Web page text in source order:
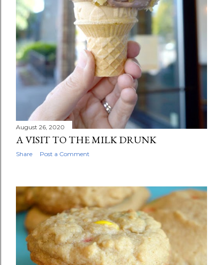
August 26, 2020
A VISIT TO THE MILK DRUNK
Share Post a Comment